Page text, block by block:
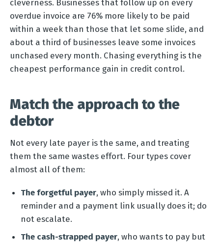
cleverness. Businesses that follow up on every
overdue invoice are 76% more likely to be paid
within a week than those that let some slide, and
about a third of businesses leave some invoices
unchased every month. Chasing everything is the
cheapest performance gain in credit control.
Match the approach to the
debtor
Not every late payer is the same, and treating
them the same wastes effort. Four types cover
almost all of them:
The forgetful payer, who simply missed it. A
reminder and a payment link usually does it; do
not escalate.
The cash-strapped payer, who wants to pay but